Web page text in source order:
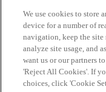
Home Categories
We use cookies to store
device for a number of
navigation, keep the site
analyze site usage, and
want us or our partners
'Reject All Cookies'. If
choices, click 'Cookie